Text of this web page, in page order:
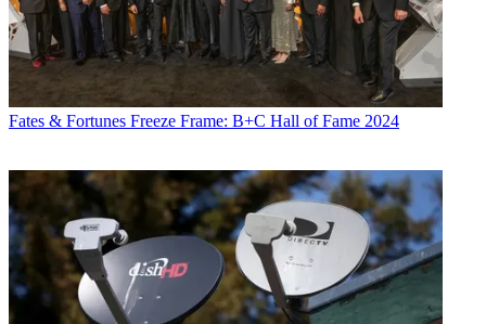
Fates & Fortunes Freeze Frame: B+C Hall of Fame 2024